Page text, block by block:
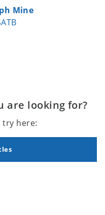
Mine
are looking for?
try here: